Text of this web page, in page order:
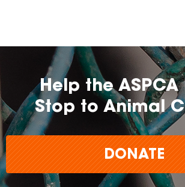
Help the ASPCA
Stop to Animal
DONATE